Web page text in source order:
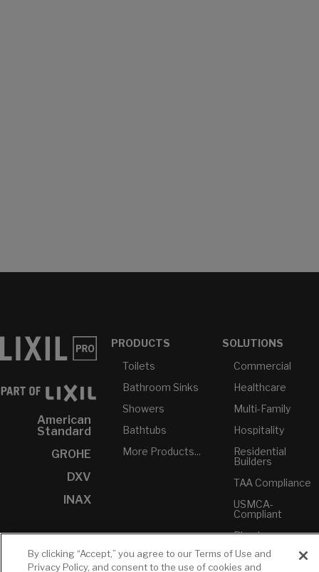
American
Standard
GROHE
DXV
INAX
PRODUCTS
Toilets
Bathroom Sinks
Showers
Bathtubs
More Products...
SOLUTIONS
Commercial
Healthcare
Multi-Family
Hospitality
Residential
Builders
TAA Compliance
USMCA-
Compliant
Plumbers
RESOURCES
YOUR TOOLS
CONTACT
By clicking “Accept,” you agree to our Terms of Use and
Privacy Policy, and consent to the use of cookies and